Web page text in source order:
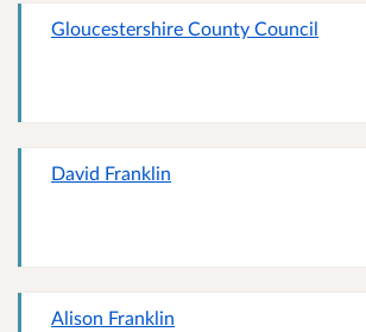
Gloucestershire County Council
David Franklin
Alison Franklin